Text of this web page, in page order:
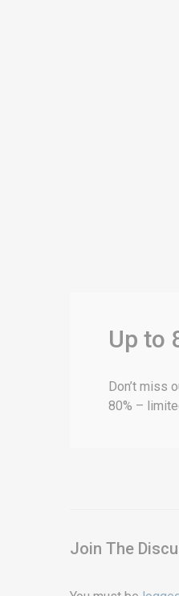
Up to
Don’t miss
80% –
Join The